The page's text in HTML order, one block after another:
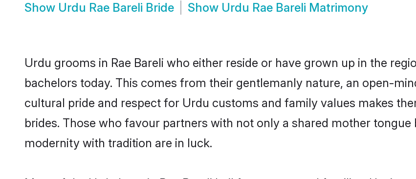
Show Urdu Rae Bareli Bride Show Urdu Rae Bareli Matrimony
Urdu grooms in Rae Bareli who either reside or have grown up in the
bachelors today. This comes from their gentlemanly nature, an open-
cultural pride and respect for Urdu customs and family values makes
brides. Those who favour partners with not only a shared mother
modernity with tradition are in luck.